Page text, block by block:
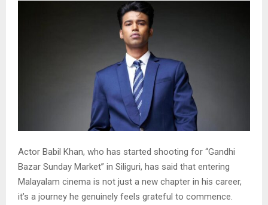
Actor Babil Khan, who has started shooting for “Gandhi
Bazar Sunday Market” in Siliguri, has said that entering
Malayalam cinema is not just a new chapter in his career,
it’s a journey he genuinely feels grateful to commence.